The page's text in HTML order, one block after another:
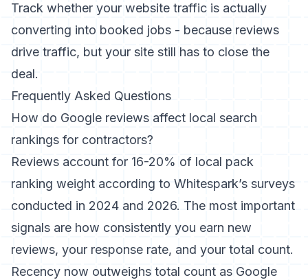
Track whether your website traffic is actually
converting into booked jobs - because reviews
drive traffic, but your site still has to close the
deal.
Frequently Asked Questions
How do Google reviews affect local search
rankings for contractors?
Reviews account for 16-20% of local pack
ranking weight according to Whitespark’s surveys
conducted in 2024 and 2026. The most important
signals are how consistently you earn new
reviews, your response rate, and your total count.
Recency now outweighs total count as Google